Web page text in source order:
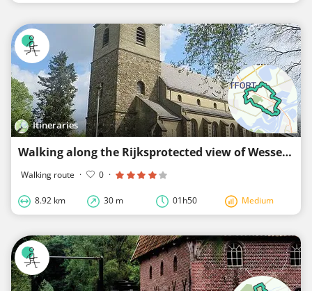
Itineraries
Walking along the Rijksprotected view of Wessem
Walking route · 0 ·
8.92 km 30 m 01h50 Medium